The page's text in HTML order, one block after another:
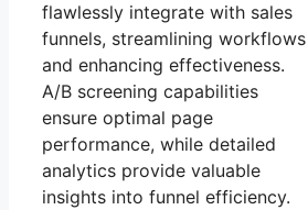
flawlessly integrate with sales
funnels, streamlining workflows
and enhancing effectiveness.
A/B screening capabilities
ensure optimal page
performance, while detailed
analytics provide valuable
insights into funnel efficiency.